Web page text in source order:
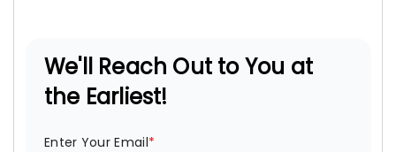
We'll Reach Out to You at
the Earliest!
Enter Your Email*